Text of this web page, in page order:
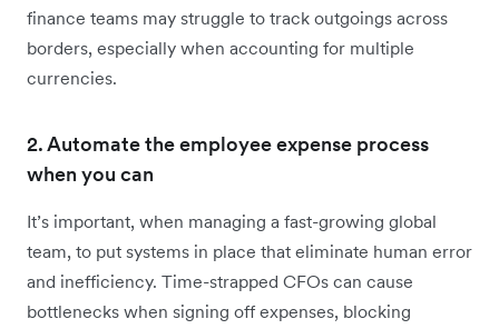
finance teams may struggle to track outgoings across
borders, especially when accounting for multiple
currencies.
2. Automate the employee expense process
when you can
It’s important, when managing a fast-growing global
team, to put systems in place that eliminate human error
and inefficiency. Time-strapped CFOs can cause
bottlenecks when signing off expenses, blocking